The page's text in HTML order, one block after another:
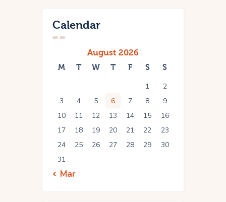
Calendar
August 2026
M T W T F S S
1
2
3
4 5 6 7 8
9
10
11 12 13 14 15
16
17
18 19 20 21 22
23
24
25 26 27 28 29
30
31
« Mar